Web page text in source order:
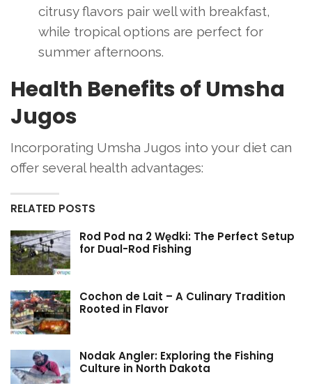
citrusy flavors pair well with breakfast,
while tropical options are perfect for
summer afternoons.
Health Benefits of Umsha
Jugos
Incorporating Umsha Jugos into your diet can
offer several health advantages:
RELATED POSTS
Rod Pod na 2 Wędki: The Perfect Setup
for Dual-Rod Fishing
Cochon de Lait – A Culinary Tradition
Rooted in Flavor
Nodak Angler: Exploring the Fishing
Culture in North Dakota